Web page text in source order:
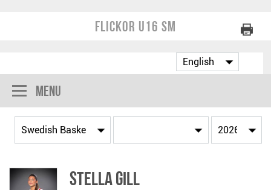
Flickor U16 SM
Menu
Stella Gill